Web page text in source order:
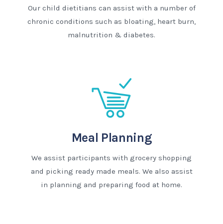
Our child dietitians can assist with a number of
chronic conditions such as bloating, heart burn,
malnutrition & diabetes.
Meal Planning
We assist participants with grocery shopping
and picking ready made meals. We also assist
in planning and preparing food at home.